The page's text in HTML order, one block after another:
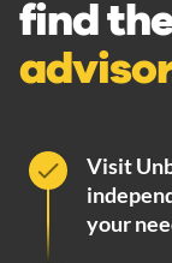
find
Visit
your